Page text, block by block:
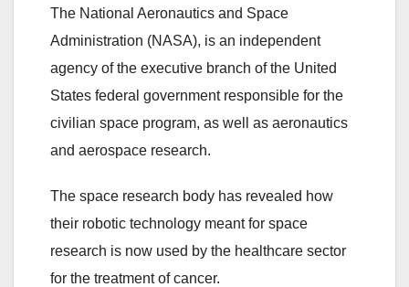
The National Aeronautics and Space
Administration (NASA), is an independent
agency of the executive branch of the United
States federal government responsible for the
civilian space program, as well as aeronautics
and aerospace research.
The space research body has revealed how
their robotic technology meant for space
research is now used by the healthcare sector
for the treatment of cancer.